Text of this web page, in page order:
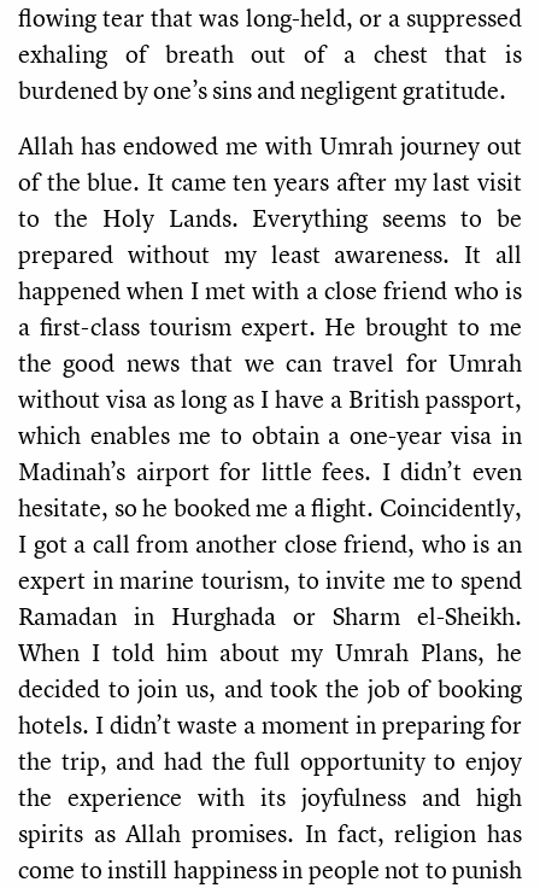
flowingtear that was long-held, or a suppressed
exhaling of breath out of a chest that is
burdened by one’s sins and negligent gratitude.
Allah has endowed me with Umrah journey out
of the blue. It came ten years after my last visit
to the Holy Lands. Everything seems to be
prepared without my least awareness. It all
happened when I met with a close friend who is
a first-class tourism expert. He brought to me
the good news that we can travel for Umrah
without visa as long as I have a British passport,
which enables me to obtain a one-year visa in
Madinah’s airport for little fees. I didn’t even
hesitate, so he booked me a flight. Coincidently,
I got a call from another close friend, who is an
expert in marine tourism, to invite me to spend
Ramadan in Hurghada or Sharm el-Sheikh.
When I told him about my Umrah Plans, he
decided to join us, and took the job of booking
hotels. I didn’t waste a moment in preparing for
the trip, and had the full opportunity to enjoy
the experience with its joyfulness and high
spirits as Allah promises. In fact, religion has
come to instill happiness in people not to punish